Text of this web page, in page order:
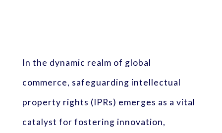
In the dynamic realm of global
commerce, safeguarding intellectual
property rights (IPRs) emerges as a vital
catalyst for fostering innovation,